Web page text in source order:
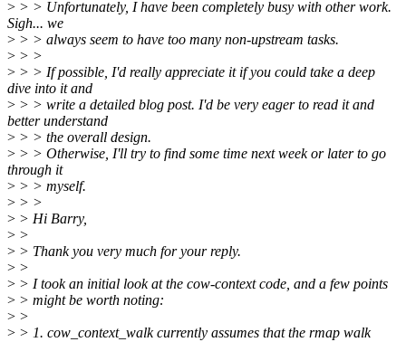
> > > Unfortunately, I have been completely busy with other work.
Sigh... we
> > > always seem to have too many non-upstream tasks.
> > >
> > > If possible, I'd really appreciate it if you could take a deep
dive into it and
> > > write a detailed blog post. I'd be very eager to read it and
better understand
> > > the overall design.
> > > Otherwise, I'll try to find some time next week or later to go
through it
> > > myself.
> > >
> > Hi Barry,
> >
> > Thank you very much for your reply.
> >
> > I took an initial look at the cow-context code, and a few points
> > might be worth noting:
> >
> > 1. cow_context_walk currently assumes that the rmap walk